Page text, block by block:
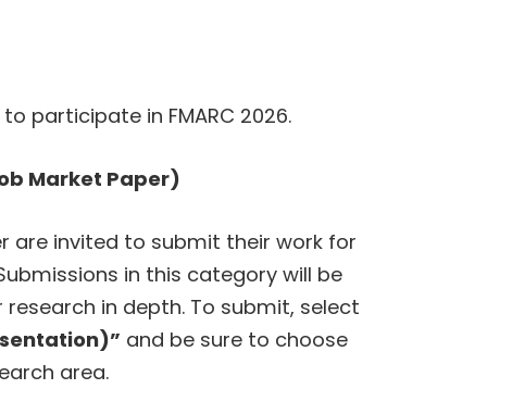
participate in FMARC 2026.
Market Paper)
are invited to submit their work for
in this category will be
in depth. To submit, select
and be sure to choose
area.